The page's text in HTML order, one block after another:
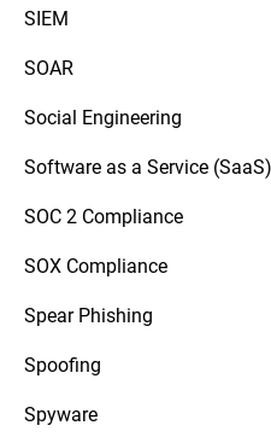
SIEM
SOAR
Social Engineering
Software as a Service (SaaS)
SOC 2 Compliance
SOX Compliance
Spear Phishing
Spoofing
Spyware